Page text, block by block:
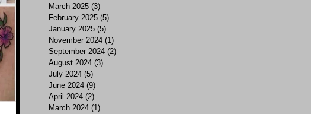
March 2025 (3)
February 2025 (5)
January 2025 (5)
November 2024 (1)
September 2024 (2)
August 2024 (3)
July 2024 (5)
June 2024 (9)
April 2024 (2)
March 2024 (1)